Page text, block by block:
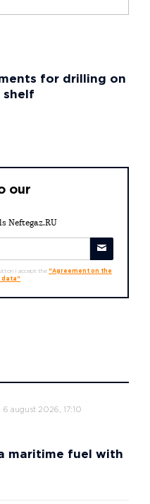
for drilling on
shelf
our
Neftegaz.RU
I accept the "Agreement on the
data"
6 august 2026, 17:10
maritime fuel with